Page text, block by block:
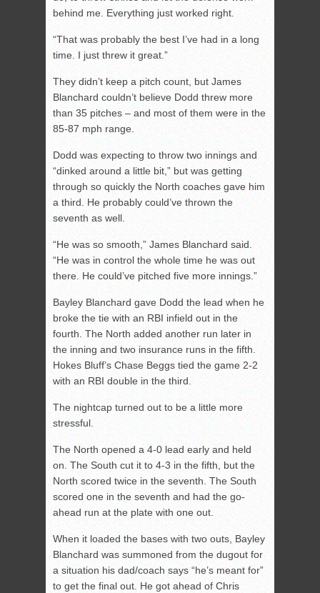
behind me. Everything just worked right.
“That was probably the best I’ve had in a long
time. I just threw it great.”
They didn’t keep a pitch count, but James
Blanchard couldn’t believe Dodd threw more
than 35 pitches – and most of them were in the
85-87 mph range.
Dodd was expecting to throw two innings and
“dinked around a little bit,” but was getting
through so quickly the North coaches gave him
a third. He probably could’ve thrown the
seventh as well.
“He was so smooth,” James Blanchard said.
“He was in control the whole time he was out
there. He could’ve pitched five more innings.”
Bayley Blanchard gave Dodd the lead when he
broke the tie with an RBI infield out in the
fourth. The North added another run later in
the inning and two insurance runs in the fifth.
Hokes Bluff’s Chase Beggs tied the game 2-2
with an RBI double in the third.
The nightcap turned out to be a little more
stressful.
The North opened a 4-0 lead early and held
on. The South cut it to 4-3 in the fifth, but the
North scored twice in the seventh. The South
scored one in the seventh and had the go-
ahead run at the plate with one out.
When it loaded the bases with two outs, Bayley
Blanchard was summoned from the dugout for
a situation his dad/coach says “he’s meant for”
to get the final out. He got ahead of Chris